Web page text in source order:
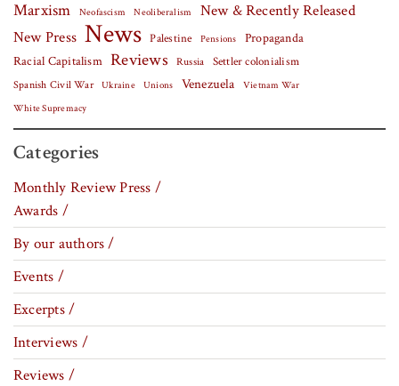
Marxism Neofascism Neoliberalism
New & Recently Released
New Press News Palestine Pensions
Propaganda
Racial Capitalism Reviews Russia Settler colonialism
Spanish Civil War Ukraine Unions Venezuela Vietnam War
White Supremacy
Categories
Monthly Review Press /
Awards /
By our authors /
Events /
Excerpts /
Interviews /
Reviews /